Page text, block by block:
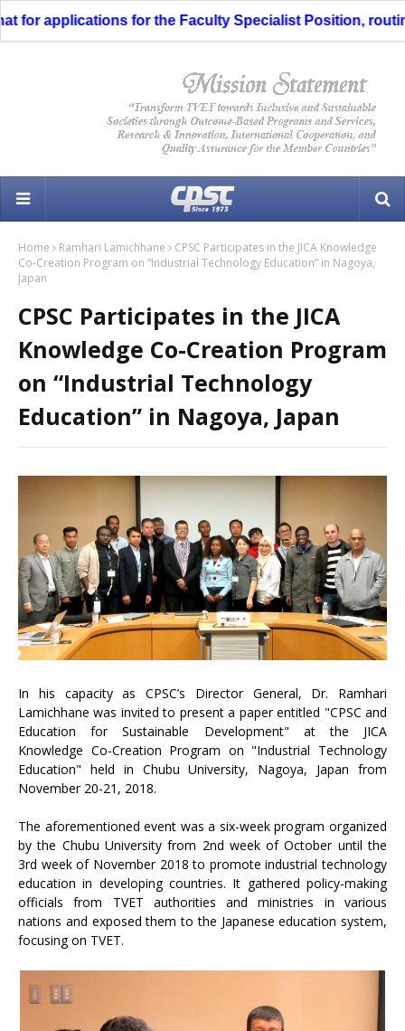
applications for the Faculty Specialist Position,
Home Ramhari Lamichhane
CPSC Participates in the JICA Knowledge
Co-Creation Program on “Industrial Technology Education” in Nagoya,
Japan
CPSC Participates in the JICA
Knowledge Co-Creation Program
on “Industrial Technology
Education” in Nagoya, Japan
In his capacity as CPSC’s Director General, Dr. Ramhari
Lamichhane was invited to present a paper entitled "CPSC and
Education for Sustainable Development" at the JICA
Knowledge Co-Creation Program on "Industrial Technology
Education" held in Chubu University, Nagoya, Japan from
November 20-21, 2018.
The aforementioned event was a six-week program organized
by the Chubu University from 2nd week of October until the
3rd week of November 2018 to promote industrial technology
education in developing countries. It gathered policy-making
officials from TVET authorities and ministries in various
nations and exposed them to the Japanese education system,
focusing on TVET.